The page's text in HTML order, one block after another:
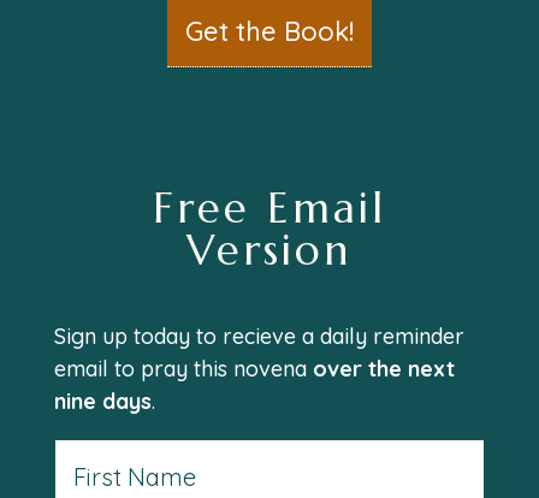
Get the Book!
Free Email
Version
Sign up today to recieve a daily reminder
email to pray this novena over the next
nine days.